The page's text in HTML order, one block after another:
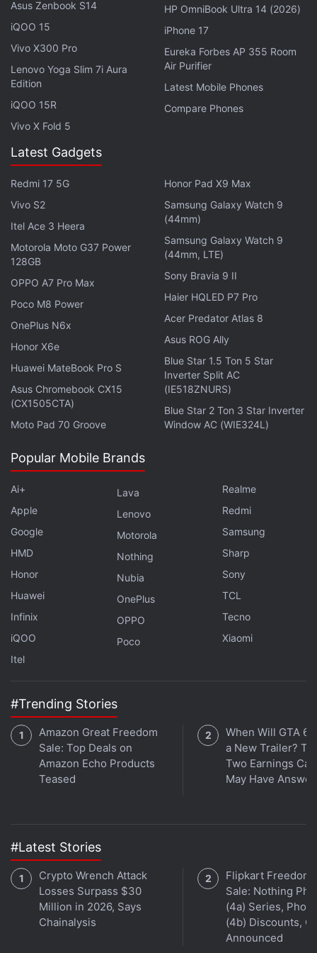
rumoured to use the latest silicon-carbon (Si/C)
technology in the Xiaomi 16 series.
Advertisement
The Xiaomi 15 was launched in China in October
2024 with a 5,400mAh battery with support for
90W wired fast charging and 50W wireless
charging. The Indian variant of the phone is armed
with a 5,240mAh battery and the same 90W wired
and 50W wireless charging support. It came with a
price tagof Rs. 64,999 for the 12GB RAM + 512GB
storage configuration.
upgrade over the current Xiaomi 15 model. The
pixels) LTPO AMOLED display and a Snapdragon 8
Elite chip. It came with up to 12GB of LPDDR5X RAM
and 512GB of UFS 4.0 onboard storage.
Redmi Watch Move With Up to 14 Days Battery Life
Debuts in India: See Price
It has a triple rear camera unit comprising a 50-
telephoto camera, and a 50-megapixel ultra-wide
angle shooter. It boasts a 32-megapixel front
camera. The phone has an IP68 rating for water and
dust resistance.
Asus Zenbook S14
iQOO 15
Vivo X300 Pro
Lenovo Yoga Slim 7i Aura
Edition
iQOO 15R
Vivo X Fold 5
HP OmniBook Ultra 14 (2026)
iPhone 17
Eureka Forbes AP 355 Room
Air Purifier
Latest Mobile Phones
Compare Phones
Latest Gadgets
Redmi 17 5G
Vivo S2
Itel Ace 3 Heera
Motorola Moto G37 Power
128GB
OPPO A7 Pro Max
Poco M8 Power
OnePlus N6x
Honor X6e
Huawei MateBook Pro S
Asus Chromebook CX15
(CX1505CTA)
Moto Pad 70 Groove
Honor Pad X9 Max
Samsung Galaxy Watch 9
(44mm)
Samsung Galaxy Watch 9
(44mm, LTE)
Sony Bravia 9 II
Haier HQLED P7 Pro
Acer Predator Atlas 8
Asus ROG Ally
Blue Star 1.5 Ton 5 Star
Inverter Split AC
(IE518ZNURS)
Blue Star 2 Ton 3 Star Inverter
Window AC (WIE324L)
Popular Mobile Brands
Ai+
Apple
Google
HMD
Honor
Huawei
Infinix
iQOO
Itel
Lava
Lenovo
Motorola
Nothing
Nubia
OnePlus
OPPO
Poco
Realme
Redmi
Samsung
Sharp
Sony
TCL
Tecno
Xiaomi
#Trending Stories
Amazon Great Freedom
Sale: Top Deals on
Amazon Echo Products
Teased
When Will GTA 6
a New Trailer?
Two Earnings Call
May Have
#Latest Stories
Crypto Wrench Attack
Losses Surpass $30
Million in 2026, Says
Chainalysis
Flipkart Freedom
Sale: Nothing
(4a) Series,
(4b) Discounts,
Announced